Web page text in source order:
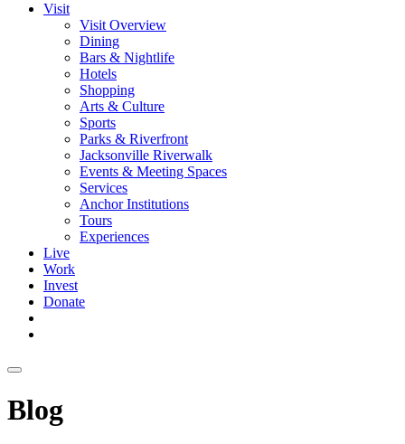
Visit
Visit Overview
Dining
Bars & Nightlife
Hotels
Shopping
Arts & Culture
Sports
Parks & Riverfront
Jacksonville Riverwalk
Events & Meeting Spaces
Services
Anchor Institutions
Tours
Experiences
Live
Work
Invest
Donate
Blog